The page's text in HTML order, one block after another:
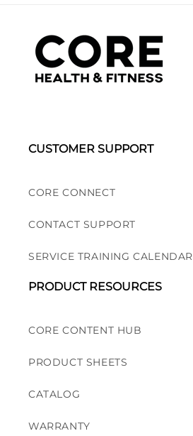
CUSTOMER SUPPORT
CORE CONNECT
CONTACT SUPPORT
SERVICE TRAINING CALENDAR
PRODUCT RESOURCES
CORE CONTENT HUB
PRODUCT SHEETS
CATALOG
WARRANTY